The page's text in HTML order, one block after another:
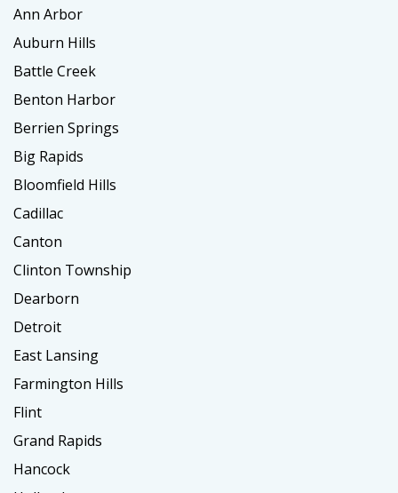
Ann Arbor
Auburn Hills
Battle Creek
Benton Harbor
Berrien Springs
Big Rapids
Bloomfield Hills
Cadillac
Canton
Clinton Township
Dearborn
Detroit
East Lansing
Farmington Hills
Flint
Grand Rapids
Hancock